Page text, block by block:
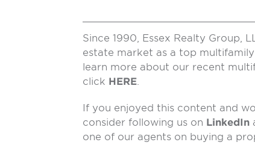
Since 1990, Essex Realty Group,
estate market as a top
learn more about our recent
click HERE.
If you enjoyed this content and
consider following us on LinkedIn
one of our agents on buying a